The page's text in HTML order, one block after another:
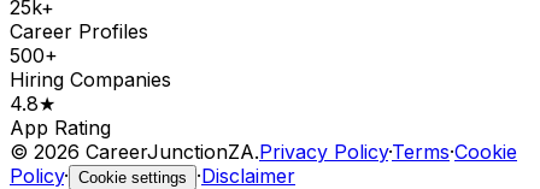
25k+
Career Profiles
500+
Hiring Companies
4.8★
App Rating
© 2026 CareerJunctionZA.Privacy Policy·Terms·Cookie
Policy· Cookie settings ·Disclaimer